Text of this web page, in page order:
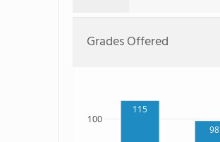
Grades Offered
115
98
100